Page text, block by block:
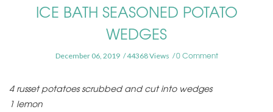
ICE BATH SEASONED POTATO
WEDGES
December 06, 2019 44368 Views 0 Comment
4 russet potatoes scrubbed and cut into wedges
1 lemon